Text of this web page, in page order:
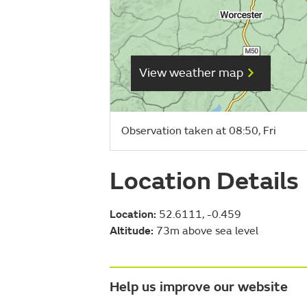
View weather map
Observation taken at 08:50, Fri
Location Details
Location: 52.6111, -0.459
Altitude: 73m above sea level
Help us improve our website